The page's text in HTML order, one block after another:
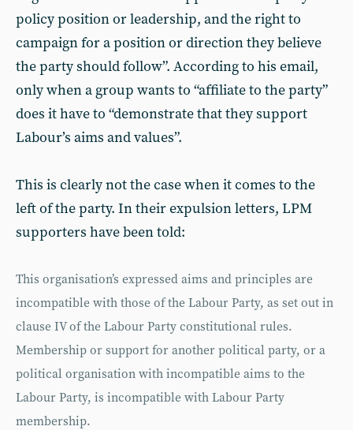
policy position or leadership, and the right to
campaign for a position or direction they believe
the party should follow”. According to his email,
only when a group wants to “affiliate to the party”
does it have to “demonstrate that they support
Labour’s aims and values”.
This is clearly not the case when it comes to the
left of the party. In their expulsion letters, LPM
supporters have been told:
This organisation’s expressed aims and principles are
incompatible with those of the Labour Party, as set out in
clause IV of the Labour Party constitutional rules.
Membership or support for another political party, or a
political organisation with incompatible aims to the
Labour Party, is incompatible with Labour Party
membership.